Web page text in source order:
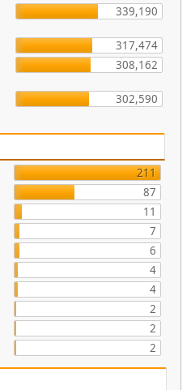
339,190
317,474
308,162
302,590
211
87
11
7
6
4
4
2
2
2